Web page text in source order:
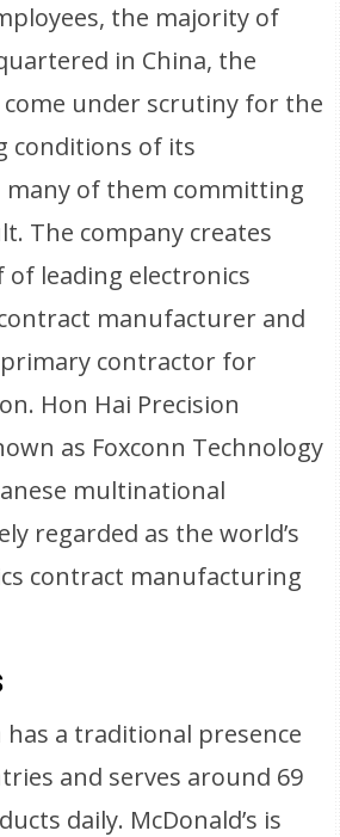
the majority of
in China, the
under scrutiny for the
conditions of its
many of them committing
The company creates
leading electronics
manufacturer and
contractor for
Hon Hai Precision
as Foxconn Technology
multinational
regarded as the world’s
contract manufacturing
a traditional presence
and serves around 69
daily. McDonald’s is